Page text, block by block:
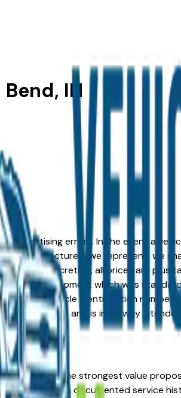
IN
advertising errors. In the event a
manufacturers we represent, we
discretion, all prices are plus
reflect equipment which was
of the vehicle identification
party source and is in no way
one of the strongest value
model with documented service